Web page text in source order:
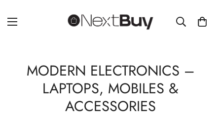
MODERN ELECTRONICS –
LAPTOPS, MOBILES &
ACCESSORIES